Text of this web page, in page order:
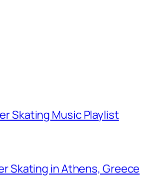
Skating Music Playlist
Skating in Athens, Greece